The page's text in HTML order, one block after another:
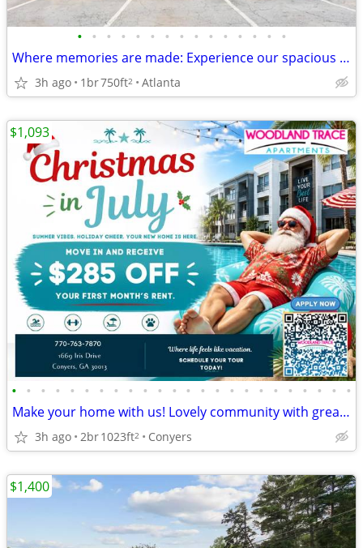
• • • • • • • • • • • • • • •
Where memories are made: Experience our spacious 1 BR.
3h ago 1br750ft2 Atlanta
• • • • • • • • • • • • • • • • • • • • • • • •
Make your home with us! Lovely community with great style!
3h ago 2br1023ft2 Conyers
$1,093
$1,400